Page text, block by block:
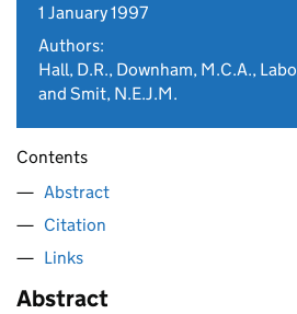
1 January 1997
Authors:
Hall, D.R., Downham, M.C.A.,
and Smit, N.E.J.M.
Contents
Abstract
Citation
Links
Abstract